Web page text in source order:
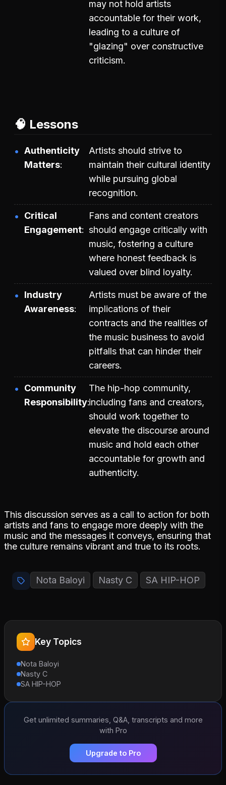
may not hold artists
accountable for their work,
leading to a culture of
"glazing" over constructive
criticism.
🧠 Lessons
Authenticity
Matters
Artists should strive to
maintain their cultural identity
while pursuing global
recognition.
Critical
Engagement
Fans and content creators
should engage critically with
music, fostering a culture
where honest feedback is
valued over blind loyalty.
Industry
Awareness
Artists must be aware of the
implications of their
contracts and the realities of
the music business to avoid
pitfalls that can hinder their
careers.
Community
Responsibility
The hip-hop community,
including fans and creators,
should work together to
elevate the discourse around
music and hold each other
accountable for growth and
authenticity.
This discussion serves as a call to action for both
artists and fans to engage more deeply with the
music and the messages it conveys, ensuring that
the culture remains vibrant and true to its roots.
Nota Baloyi Nasty C SA HIP-HOP
Key Topics
Nota Baloyi
Nasty C
SA HIP-HOP
Get unlimited summaries, Q&A, transcripts and more
with Pro
Upgrade to Pro